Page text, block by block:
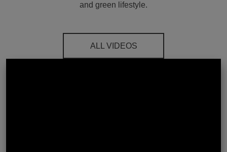
and green lifestyle.
ALL VIDEOS